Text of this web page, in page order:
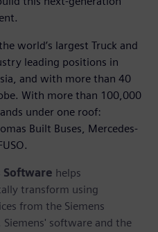
world’s largest Truck and
leading positions in
and with more than 40
With more than 100,000
under one roof:
Built Buses, Mercedes-
Software helps
transform using
from the Siemens
software and the